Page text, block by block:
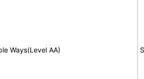
Ways(Level AA)